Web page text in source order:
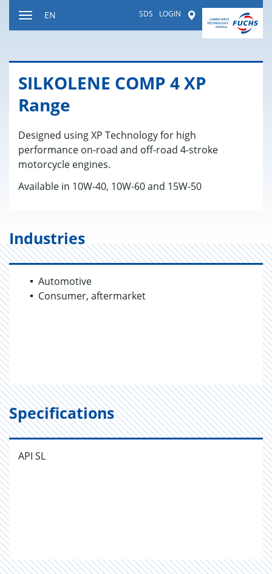
SDS LOGIN Worldwide
EN
SILKO­LENE COMP 4 XP
Range
Designed using XP Technology for high
performance on-road and off-road 4-stroke
motorcycle engines.
Available in 10W-40, 10W-60 and 15W-50
Industries
Automotive
Consumer, aftermarket
Specifications
API SL